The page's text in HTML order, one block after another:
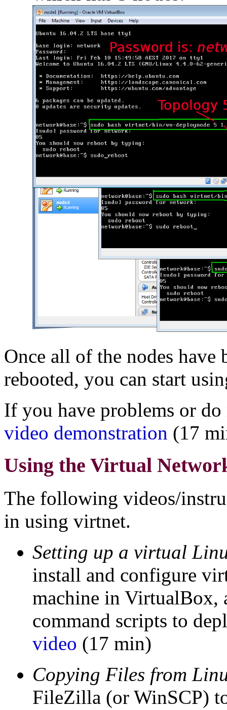
Once all of the nodes have
rebooted, you can start
If you have problems or do
video demonstration (17
Using the Virtual
The following videos/
in using virtnet.
Setting up a virtual
install and configure
machine in VirtualBox,
command scripts to
video (17 min)
Copying Files from
FileZilla (or WinSCP)